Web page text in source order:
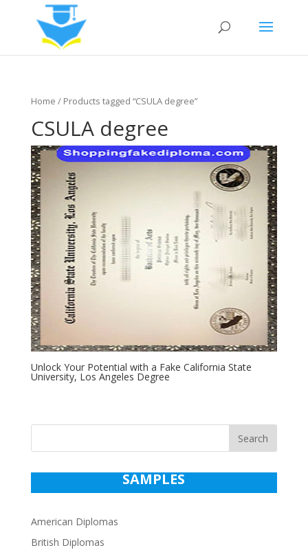
Home / Products tagged “CSULA degree”
CSULA degree
Unlock Your Potential with a Fake California State
University, Los Angeles Degree
Search
SAMPLES
American Diplomas
British Diplomas